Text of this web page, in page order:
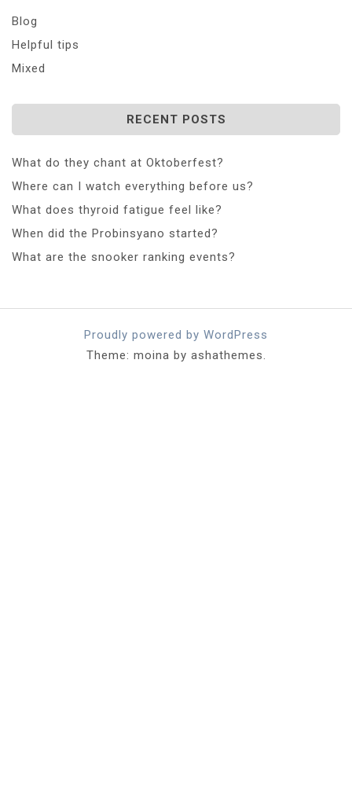
Blog
Helpful tips
Mixed
RECENT POSTS
What do they chant at Oktoberfest?
Where can I watch everything before us?
What does thyroid fatigue feel like?
When did the Probinsyano started?
What are the snooker ranking events?
Proudly powered by WordPress
Theme: moina by ashathemes.